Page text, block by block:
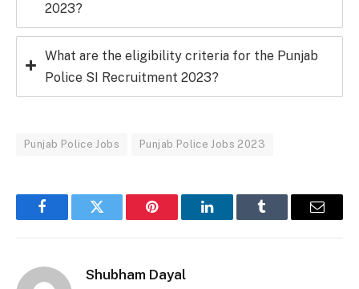
2023?
What are the eligibility criteria for the Punjab
Police SI Recruitment 2023?
Punjab Police Jobs Punjab Police Jobs 2023
FacebookTwitter Pinterest LinkedInTumblr Email
Shubham Dayal